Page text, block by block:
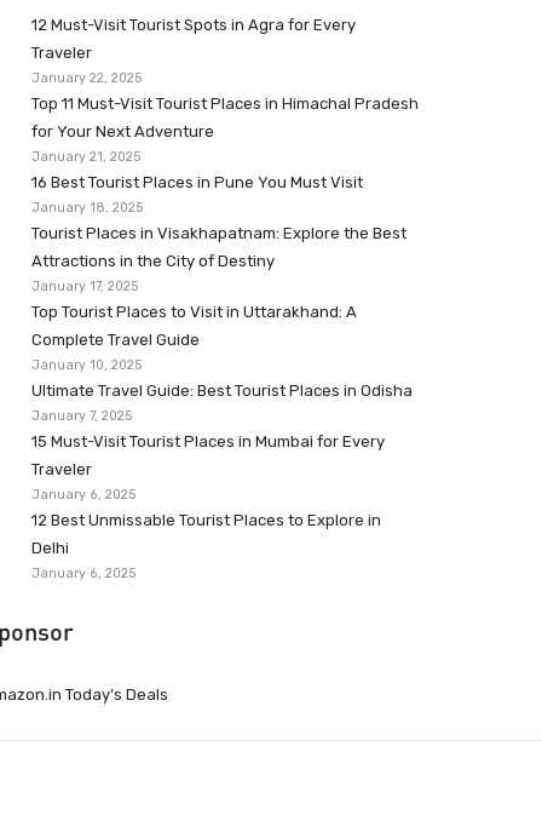
12 Must-Visit Tourist Spots in Agra for Every
Traveler
January 22, 2025
Top 11 Must-Visit Tourist Places in Himachal Pradesh
for Your Next Adventure
January 21, 2025
16 Best Tourist Places in Pune You Must Visit
January 18, 2025
Tourist Places in Visakhapatnam: Explore the Best
Attractions in the City of Destiny
January 17, 2025
Top Tourist Places to Visit in Uttarakhand: A
Complete Travel Guide
January 10, 2025
Ultimate Travel Guide: Best Tourist Places in Odisha
January 7, 2025
15 Must-Visit Tourist Places in Mumbai for Every
Traveler
January 6, 2025
12 Best Unmissable Tourist Places to Explore in
Delhi
January 6, 2025
Today’s Deals